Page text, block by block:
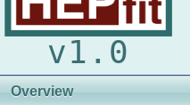
v1.0
Overview